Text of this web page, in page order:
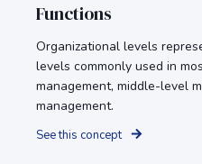
Functions
Organizational levels
levels commonly used in
management, middle-level
management.
See this concept